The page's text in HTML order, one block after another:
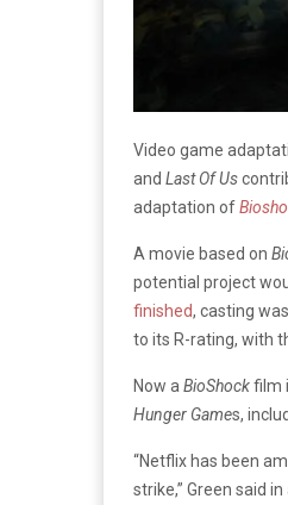
Video game
and Last Of Us
adaptation of
A movie based on
potential project
finished, casting
to its R-rating, with
Now a BioShockfilm
Hunger Games,
“Netflix has been
strike,” Green said